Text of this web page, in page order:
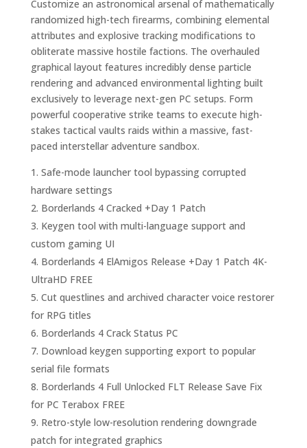
Customize an astronomical arsenal of mathematically
randomized high-tech firearms, combining elemental
attributes and explosive tracking modifications to
obliterate massive hostile factions. The overhauled
graphical layout features incredibly dense particle
rendering and advanced environmental lighting built
exclusively to leverage next-gen PC setups. Form
powerful cooperative strike teams to execute high-
stakes tactical vaults raids within a massive, fast-
paced interstellar adventure sandbox.
Safe-mode launcher tool bypassing corrupted
hardware settings
Borderlands 4 Cracked +Day 1 Patch
Keygen tool with multi-language support and
custom gaming UI
Borderlands 4 ElAmigos Release +Day 1 Patch 4K-
UltraHD FREE
Cut questlines and archived character voice restorer
for RPG titles
Borderlands 4 Crack Status PC
Download keygen supporting export to popular
serial file formats
Borderlands 4 Full Unlocked FLT Release Save Fix
for PC Terabox FREE
Retro-style low-resolution rendering downgrade
patch for integrated graphics